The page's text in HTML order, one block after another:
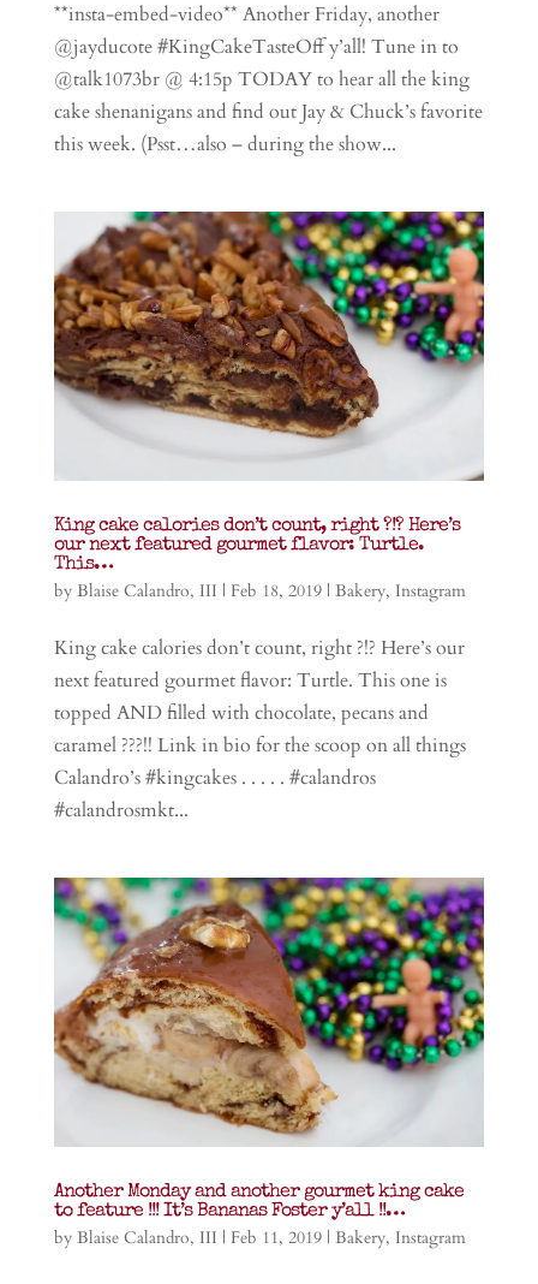
**insta-embed-video** Another Friday, another
@jayducote #KingCakeTasteOff y’all! Tune in to
@talk1073br @ 4:15p TODAY to hear all the king
cake shenanigans and find out Jay & Chuck’s favorite
this week. (Psst…also – during the show...
King cake calories don’t count, right ?!? Here’s
our next featured gourmet flavor: Turtle.
This…
by Blaise Calandro, III | Feb 18, 2019| Bakery, Instagram
King cake calories don’t count, right ?!? Here’s our
next featured gourmet flavor: Turtle. This one is
topped AND filled with chocolate, pecans and
caramel ???!! Link in bio for the scoop on all things
Calandro’s #kingcakes . . . . . #calandros
#calandrosmkt...
Another Monday and another gourmet king cake
to feature !!! It’s Bananas Foster y’all !!…
by Blaise Calandro, III | Feb 11, 2019| Bakery, Instagram